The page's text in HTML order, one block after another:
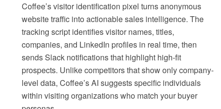
Coffee’s visitor identification pixel turns anonymous
website traffic into actionable sales intelligence. The
tracking script identifies visitor names, titles,
companies, and LinkedIn profiles in real time, then
sends Slack notifications that highlight high-fit
prospects. Unlike competitors that show only company-
level data, Coffee’s AI suggests specific individuals
within visiting organizations who match your buyer